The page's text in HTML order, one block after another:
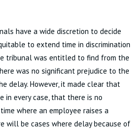
have a wide discretion to decide
to extend time in discrimination
tribunal was entitled to find from the
was no significant prejudice to the
delay. However, it made clear that
in every case, that there is no
where an employee raises a
will be cases where delay because of